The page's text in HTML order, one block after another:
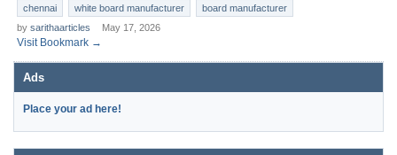
chennai white board manufacturer
board manufacturer
by sarithaarticles May 17, 2026
Visit Bookmark →
Ads
Place your ad here!